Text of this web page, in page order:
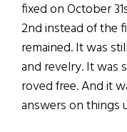
fixed on October
2nd instead of the
remained. It was
and revelry. It was
roved free. And it
answers on things